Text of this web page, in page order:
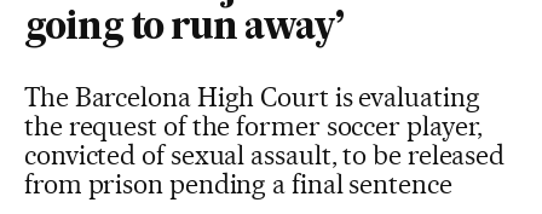
going to run away’
The Barcelona High Court is evaluating
the request of the former soccer player,
convicted of sexual assault, to be released
from prison pending a final sentence